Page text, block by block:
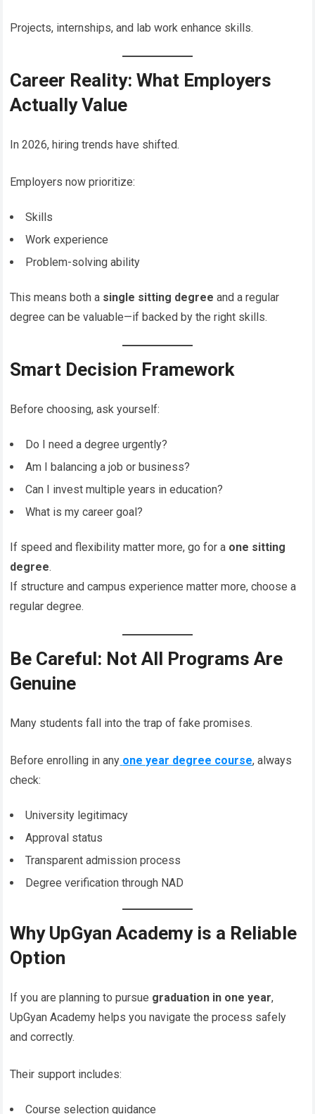
Projects, internships, and lab work enhance skills.
Career Reality: What Employers
Actually Value
In 2026, hiring trends have shifted.
Employers now prioritize:
Skills
Work experience
Problem-solving ability
This means both a single sitting degree and a regular
degree can be valuable—if backed by the right skills.
Smart Decision Framework
Before choosing, ask yourself:
Do I need a degree urgently?
Am I balancing a job or business?
Can I invest multiple years in education?
What is my career goal?
If speed and flexibility matter more, go for a one sitting
degree.
If structure and campus experience matter more, choose a
regular degree.
Be Careful: Not All Programs Are
Genuine
Many students fall into the trap of fake promises.
Before enrolling in any one year degree course, always
check:
University legitimacy
Approval status
Transparent admission process
Degree verification through NAD
Why UpGyan Academy is a Reliable
Option
If you are planning to pursue graduation in one year,
UpGyan Academy helps you navigate the process safely
and correctly.
Their support includes:
Course selection guidance